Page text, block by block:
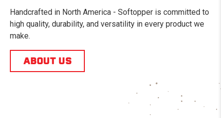
Handcrafted in North America - Softopper is committed to
high quality, durability, and versatility in every product we
make.
ABOUT US